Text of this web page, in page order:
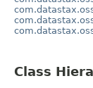
Class